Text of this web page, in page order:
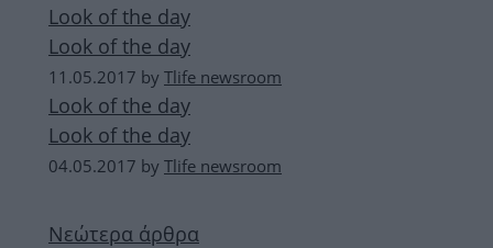
Look of the day
Look of the day
11.05.2017 by Tlife newsroom
Look of the day
Look of the day
04.05.2017 by Tlife newsroom
Νεώτερα άρθρα